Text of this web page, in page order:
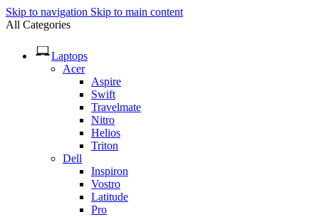
Skip to navigation Skip to main content
All Categories
Laptops
Acer
Aspire
Swift
Travelmate
Nitro
Helios
Triton
Dell
Inspiron
Vostro
Latitude
Pro